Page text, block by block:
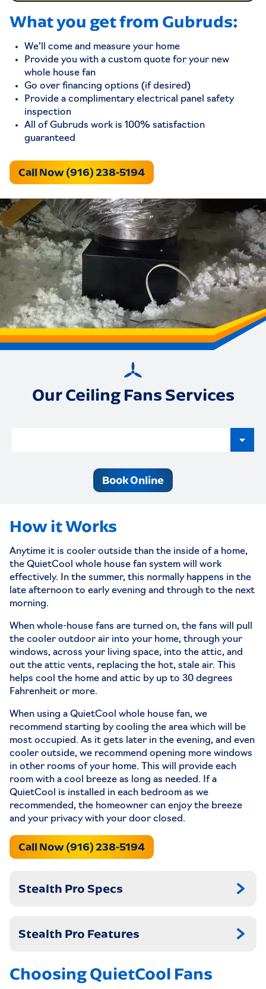
What you get from Gubruds:
We’ll come and measure your home
Provide you with a custom quote for your new
whole house fan
Go over financing options (if desired)
Provide a complimentary electrical panel safety
inspection
All of Gubruds work is 100% satisfaction
guaranteed
Call Now (916) 238-5194
Our Ceiling Fans Services
Book Online
How it Works
Anytime it is cooler outside than the inside of a home,
the QuietCool whole house fan system will work
effectively. In the summer, this normally happens in the
late afternoon to early evening and through to the next
morning.
When whole-house fans are turned on, the fans will pull
the cooler outdoor air into your home, through your
windows, across your living space, into the attic, and
out the attic vents, replacing the hot, stale air. This
helps cool the home and attic by up to 30 degrees
Fahrenheit or more.
When using a QuietCool whole house fan, we
recommend starting by cooling the area which will be
most occupied. As it gets later in the evening, and even
cooler outside, we recommend opening more windows
in other rooms of your home. This will provide each
room with a cool breeze as long as needed. If a
QuietCool is installed in each bedroom as we
recommended, the homeowner can enjoy the breeze
and your privacy with your door closed.
Call Now (916) 238-5194
Stealth Pro Specs
STL PRO-2.5X
Stealth Pro Features
Choosing QuietCool Fans